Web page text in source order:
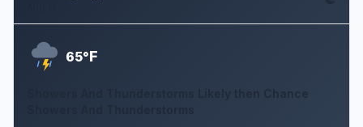
65°F
Showers And Thunderstorms Likely then Chance